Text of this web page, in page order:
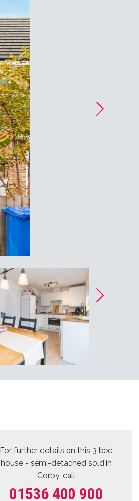
For further details on this 3 bed
house - semi-detached sold in
Corby, call
01536 400 900